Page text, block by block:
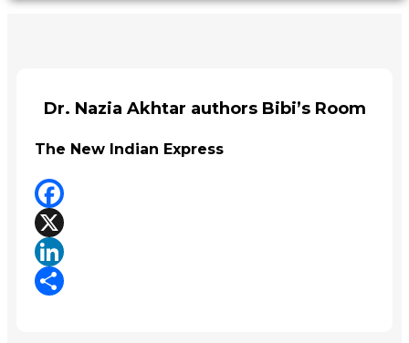
Dr. Nazia Akhtar authors Bibi’s Room
The New Indian Express
Facebook
X
LinkedIn